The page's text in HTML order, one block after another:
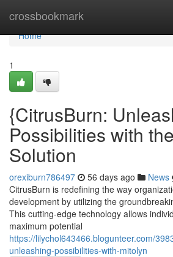
crossbookmark
Home
Home
1
{CitrusBurn:
Possibilities with
Solution
orexiburn786497 56 days ago News
CitrusBurn is redefining the way
development by utilizing the
This cutting-edge technology allows
maximum potential
https://lilychol643466.blogunteer.com/
unleashing-possibilities-with-mitolyn